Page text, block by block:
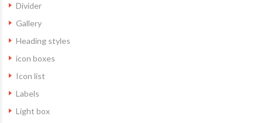
Divider
Gallery
Heading styles
icon boxes
Icon list
Labels
Light box